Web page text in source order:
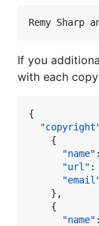
If you
with each
{
    {
"name"
"url" :
    },
    {
"name"